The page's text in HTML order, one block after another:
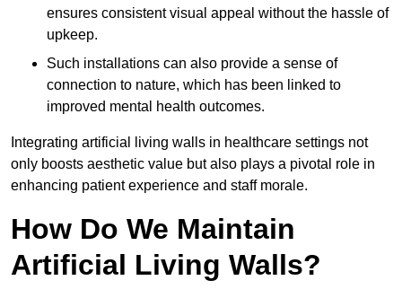
ensures consistent visual appeal without the hassle of
upkeep.
Such installations can also provide a sense of
connection to nature, which has been linked to
improved mental health outcomes.
Integrating artificial living walls in healthcare settings not
only boosts aesthetic value but also plays a pivotal role in
enhancing patient experience and staff morale.
How Do We Maintain
Artificial Living Walls?